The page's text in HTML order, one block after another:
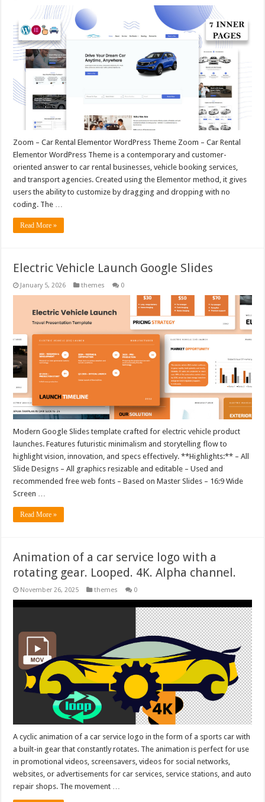
Zoom – Car Rental Elementor WordPress Theme Zoom – Car Rental
Elementor WordPress Theme is a contemporary and customer-
oriented answer to car rental businesses, vehicle booking services,
and transport agencies. Created using the Elementor method, it gives
users the ability to customize by dragging and dropping with no
coding. The …
Read More »
Electric Vehicle Launch Google Slides
January 5, 2026 themes 0
Modern Google Slides template crafted for electric vehicle product
launches. Features futuristic minimalism and storytelling flow to
highlight vision, innovation, and specs effectively. **Highlights:** – All
Slide Designs – All graphics resizable and editable – Used and
recommended free web fonts – Based on Master Slides – 16:9 Wide
Screen …
Read More »
Animation of a car service logo with a
rotating gear. Looped. 4K. Alpha channel.
November 26, 2025 themes 0
A cyclic animation of a car service logo in the form of a sports car with
a built-in gear that constantly rotates. The animation is perfect for use
in promotional videos, screensavers, videos for social networks,
websites, or advertisements for car services, service stations, and auto
repair shops. The movement …